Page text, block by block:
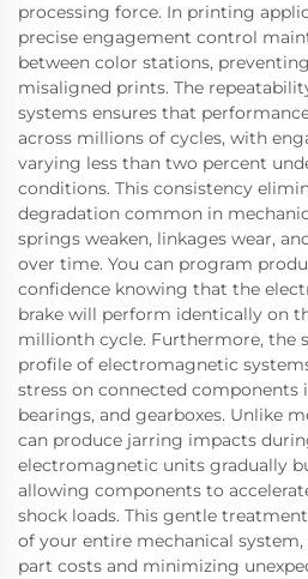
processing force. In printing
precise engagement control
between color stations,
misaligned prints. The
systems ensures that
across millions of cycles, with
varying less than two percent
conditions. This consistency
degradation common in
springs weaken, linkages wear,
over time. You can program
confidence knowing that the
brake will perform identically on
millionth cycle. Furthermore, the
profile of electromagnetic
stress on connected components
bearings, and gearboxes. Unlike
can produce jarring impacts
electromagnetic units gradually
allowing components to
shock loads. This gentle
of your entire mechanical
part costs and minimizing